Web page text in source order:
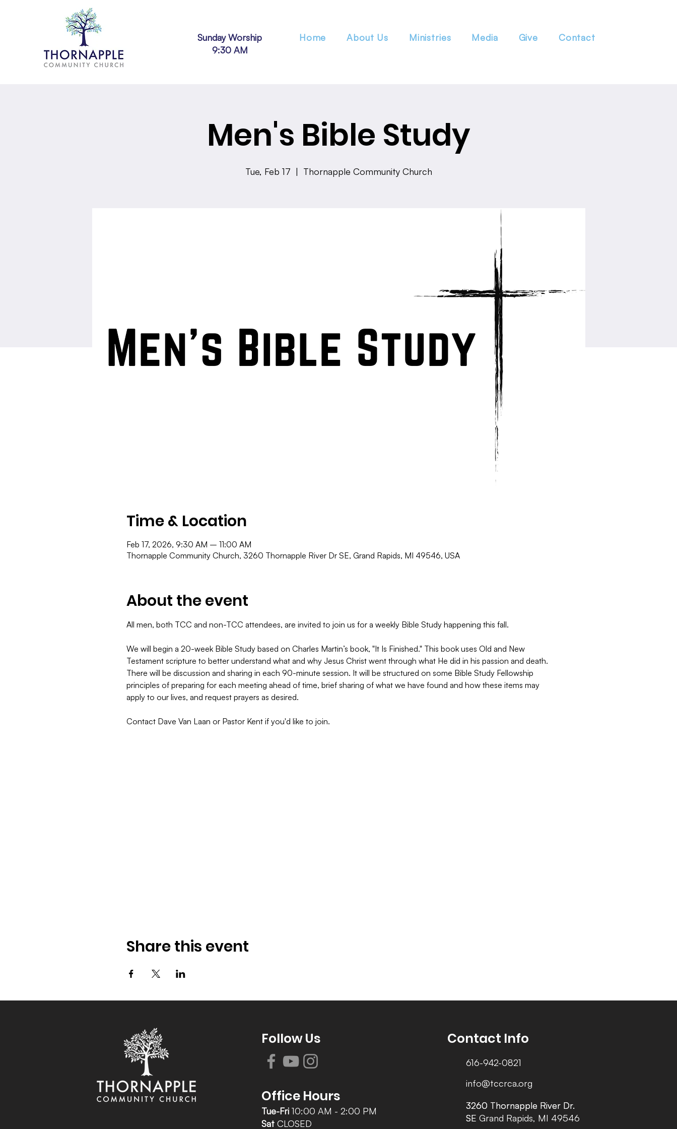
Sunday Worship
9:30 AM
Home About Us Ministries Media Give Contact
Men's Bible Study
Tue, Feb 17
  |
Thornapple Community Church
Time & Location
Feb 17, 2026, 9:30 AM – 11:00 AM
Thornapple Community Church, 3260 Thornapple River Dr SE, Grand Rapids, MI 49546, USA
About the event
All men, both TCC and non-TCC attendees, are invited to join us for a weekly Bible Study happening this fall.
​We will begin a 20-week Bible Study based on Charles Martin’s book, "It Is Finished." This book uses Old and New
Testament scripture to better understand what and why Jesus Christ went through what He did in his passion and death.
There will be discussion and sharing in each 90-minute session. It will be structured on some Bible Study Fellowship
principles of preparing for each meeting ahead of time, brief sharing of what we have found and how these items may
apply to our lives, and request prayers as desired.
Contact Dave Van Laan or Pastor Kent if you'd like to join.
Share this event
Follow Us
Office Hours
Tue-Fri 10:00 AM - 2:00 PM
Sat CLOSED
Contact Info
616-942-0821
info@tccrca.org
3260 Thornapple River Dr.
SE Grand Rapids, MI 49546
3260 Thornapple River Dr.
SE